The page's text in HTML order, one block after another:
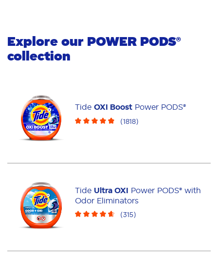
Explore our POWER PODS®
collection
TideOXI Boost Power PODS®
(1818)
Tide Ultra OXI Power PODS® with
Odor Eliminators
(315)